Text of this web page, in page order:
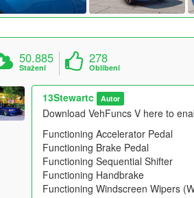
50.885
Stažení
278
Oblíbení
13Stewartc Autor
Download VehFuncs V here to
Functioning Accelerator Pedal
Functioning Brake Pedal
Functioning Sequential Shifter
Functioning Handbrake
Functioning Windscreen Wipers